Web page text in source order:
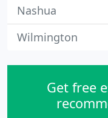
Nashua
Wilmington
Get free